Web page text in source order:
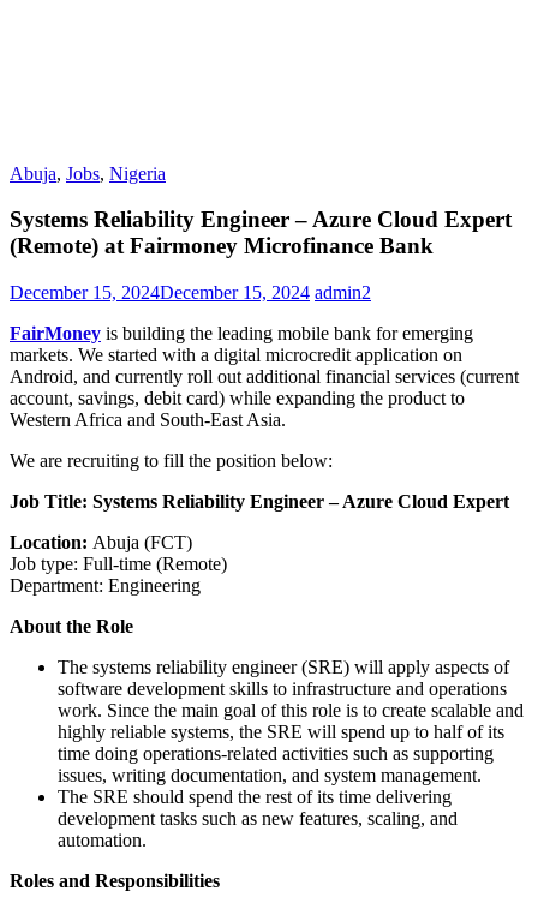
Abuja, Jobs, Nigeria
Systems Reliability Engineer – Azure Cloud Expert
(Remote) at Fairmoney Microfinance Bank
December 15, 2024December 15, 2024 admin2
FairMoney is building the leading mobile bank for emerging
markets. We started with a digital microcredit application on
Android, and currently roll out additional financial services (current
account, savings, debit card) while expanding the product to
Western Africa and South-East Asia.
We are recruiting to fill the position below:
Job Title: Systems Reliability Engineer – Azure Cloud Expert
Location: Abuja (FCT)
Job type: Full-time (Remote)
Department: Engineering
About the Role
The systems reliability engineer (SRE) will apply aspects of
software development skills to infrastructure and operations
work. Since the main goal of this role is to create scalable and
highly reliable systems, the SRE will spend up to half of its
time doing operations-related activities such as supporting
issues, writing documentation, and system management.
The SRE should spend the rest of its time delivering
development tasks such as new features, scaling, and
automation.
Roles and Responsibilities